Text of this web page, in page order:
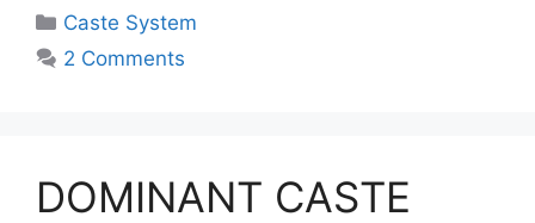
Caste System
2 Comments
DOMINANT CASTE